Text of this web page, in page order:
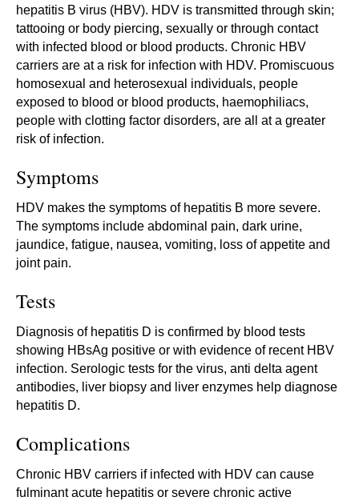
hepatitis B virus (HBV). HDV is transmitted through skin;
tattooing or body piercing, sexually or through contact
with infected blood or blood products. Chronic HBV
carriers are at a risk for infection with HDV. Promiscuous
homosexual and heterosexual individuals, people
exposed to blood or blood products, haemophiliacs,
people with clotting factor disorders, are all at a greater
risk of infection.
Symptoms
HDV makes the symptoms of hepatitis B more severe.
The symptoms include abdominal pain, dark urine,
jaundice, fatigue, nausea, vomiting, loss of appetite and
joint pain.
Tests
Diagnosis of hepatitis D is confirmed by blood tests
showing HBsAg positive or with evidence of recent HBV
infection. Serologic tests for the virus, anti delta agent
antibodies, liver biopsy and liver enzymes help diagnose
hepatitis D.
Complications
Chronic HBV carriers if infected with HDV can cause
fulminant acute hepatitis or severe chronic active